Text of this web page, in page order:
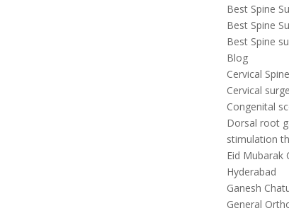
Best Spine
Best Spine
Best Spine
Blog
Cervical
Cervical
Congenital
Dorsal root
stimulation
Eid Mubarak
Hyderabad
Ganesh
General